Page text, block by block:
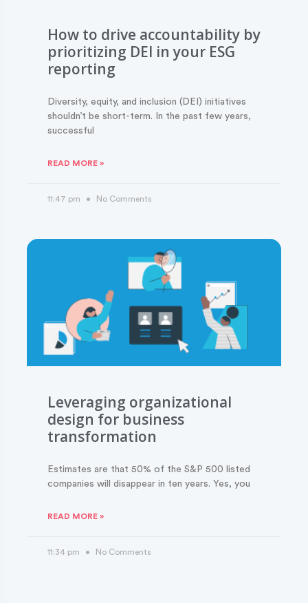
How to drive accountability by
prioritizing DEI in your ESG
reporting
Diversity, equity, and inclusion (DEI) initiatives
shouldn’t be short-term. In the past few years,
successful
READ MORE »
11:47 pm No Comments
Leveraging organizational
design for business
transformation
Estimates are that 50% of the S&P 500 listed
companies will disappear in ten years. Yes, you
READ MORE »
11:34 pm No Comments